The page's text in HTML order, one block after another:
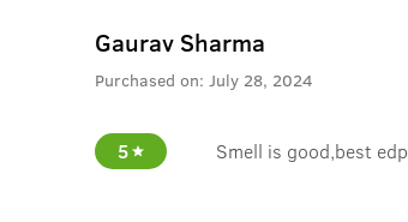
Gaurav Sharma
Purchased on: July 28, 2024
5 Smell is good,best edp